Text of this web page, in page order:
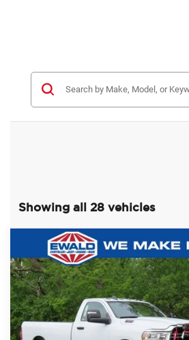
Showing all 28 vehicles
2024RAM 2500
REGULAR CAB 4X4 8' BOX
Price Drop
Ewald Chrysler Jeep Dodge Ram of
VIN:3C6MR5AJ3RG116398Stock:D24D90
$8,987
YOU SAVE
Compare Vehicle